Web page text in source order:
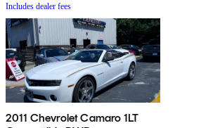
Includes dealer fees
2011 Chevrolet Camaro 1LT